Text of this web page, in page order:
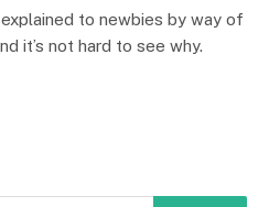
to newbies by way of
it’s not hard to see why.